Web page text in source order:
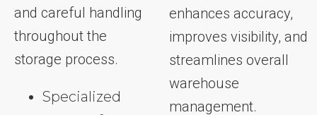
and careful handling
throughout the
storage process.
Specialized
enhances accuracy,
improves visibility, and
streamlines overall
warehouse
management.